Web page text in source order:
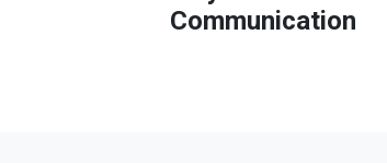
Communication